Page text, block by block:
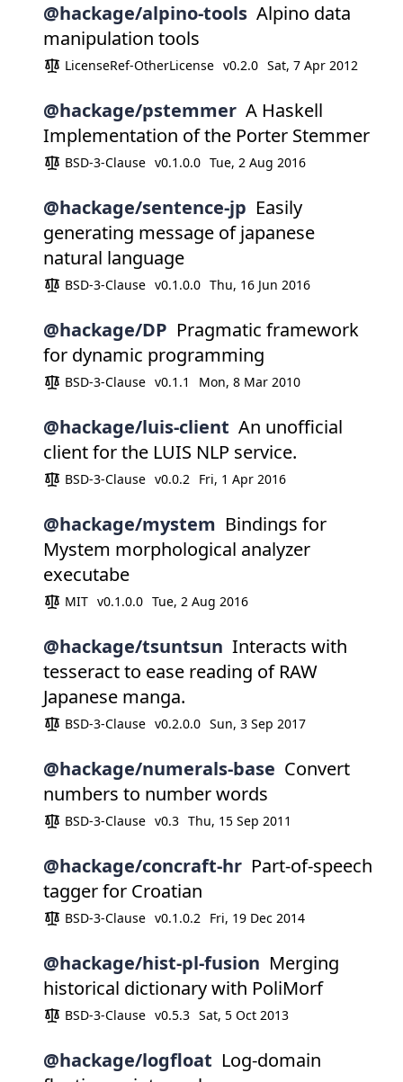
@hackage/alpino-tools Alpino data
manipulation tools
LicenseRef-OtherLicense v0.2.0 Sat, 7 Apr 2012
@hackage/pstemmer A Haskell
Implementation of the Porter Stemmer
BSD-3-Clause v0.1.0.0 Tue, 2 Aug 2016
@hackage/sentence-jp Easily
generating message of japanese
natural language
BSD-3-Clause v0.1.0.0 Thu, 16 Jun 2016
@hackage/DP Pragmatic framework
for dynamic programming
BSD-3-Clause v0.1.1 Mon, 8 Mar 2010
@hackage/luis-client An unofficial
client for the LUIS NLP service.
BSD-3-Clause v0.0.2 Fri, 1 Apr 2016
@hackage/mystem Bindings for
Mystem morphological analyzer
executabe
MIT v0.1.0.0 Tue, 2 Aug 2016
@hackage/tsuntsun Interacts with
tesseract to ease reading of RAW
Japanese manga.
BSD-3-Clause v0.2.0.0 Sun, 3 Sep 2017
@hackage/numerals-base Convert
numbers to number words
BSD-3-Clause v0.3 Thu, 15 Sep 2011
@hackage/concraft-hr Part-of-speech
tagger for Croatian
BSD-3-Clause v0.1.0.2 Fri, 19 Dec 2014
@hackage/hist-pl-fusion Merging
historical dictionary with PoliMorf
BSD-3-Clause v0.5.3 Sat, 5 Oct 2013
@hackage/logfloat Log-domain